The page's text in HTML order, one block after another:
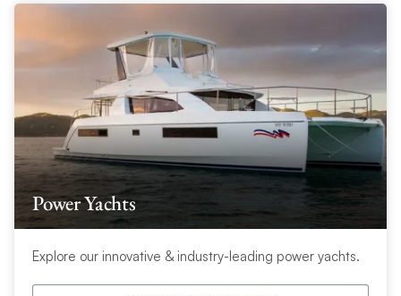
Power Yachts
Explore our innovative & industry-leading power yachts.